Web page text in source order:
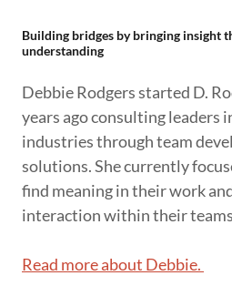
Building bridges by bringing insight
understanding
Debbie Rodgers started D.
years ago consulting leaders
industries through team
solutions. She currently
find meaning in their work
interaction within their
Read more about Debbie.